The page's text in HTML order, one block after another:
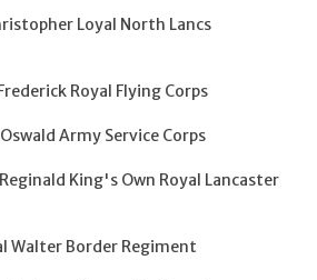
Loyal North Lancs
Royal Flying Corps
Army Service Corps
King's Own Royal Lancaster
Walter Border Regiment